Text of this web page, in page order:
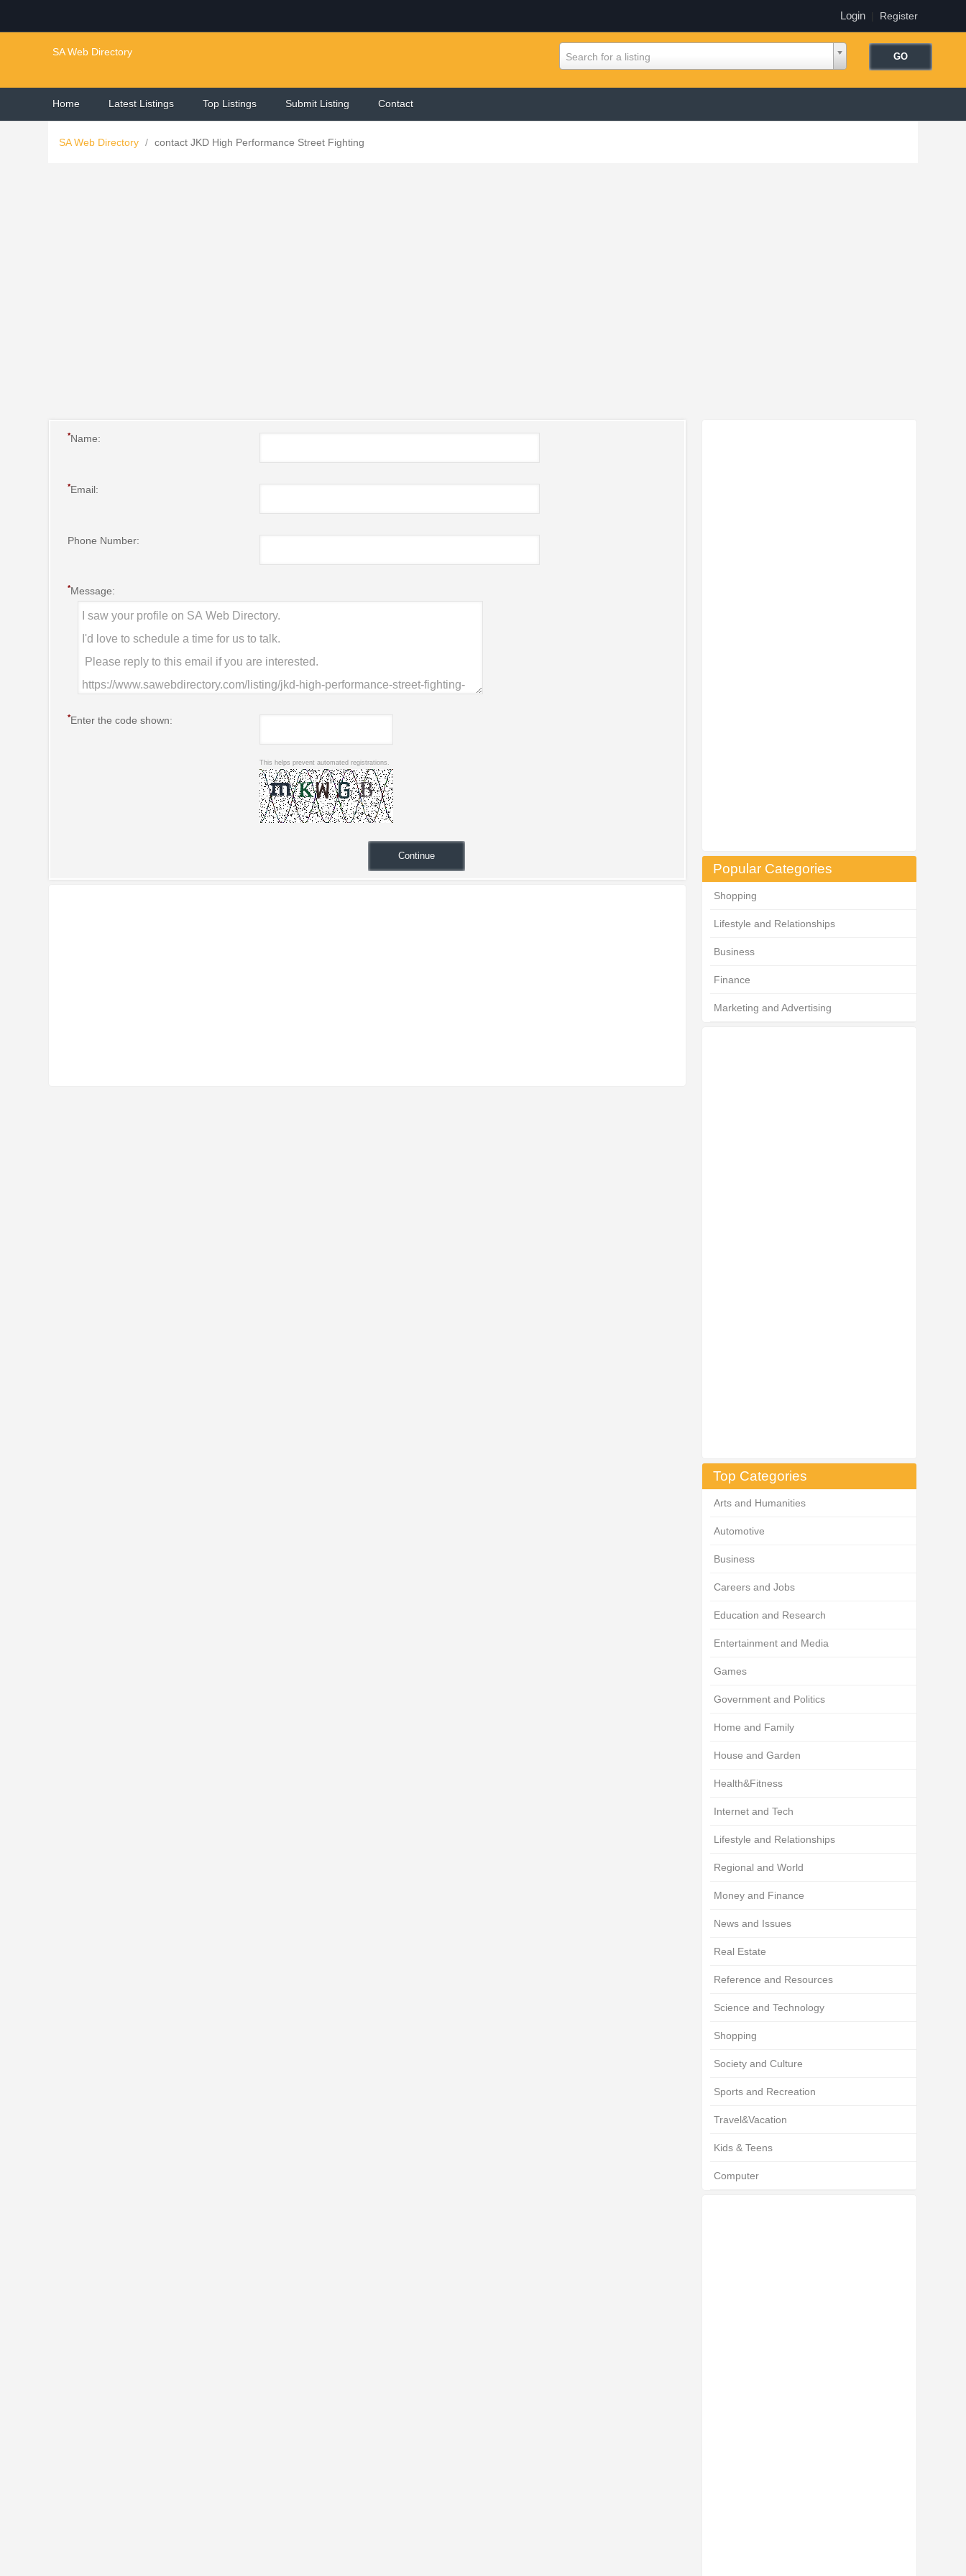
Login| Register
SA Web Directory Search for a listing
Home Latest Listings Top Listings Submit Listing Contact
SA Web Directory / contact JKD High Performance Street Fighting
Popular Categories
Shopping
Lifestyle and Relationships
Business
Finance
Marketing and Advertising
Top Categories
Arts and Humanities
Automotive
Business
Careers and Jobs
Education and Research
Entertainment and Media
Games
Government and Politics
Home and Family
House and Garden
Health&Fitness
Internet and Tech
Lifestyle and Relationships
Regional and World
Money and Finance
News and Issues
Real Estate
Reference and Resources
Science and Technology
Shopping
Society and Culture
Sports and Recreation
Travel&Vacation
Kids & Teens
Computer
*Name:
*Email:
Phone Number:
*Message:
*Enter the code shown:
This helps prevent automated registrations.